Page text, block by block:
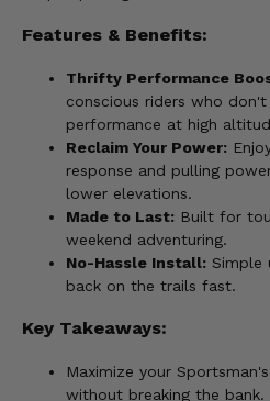
Features & Benefits:
Thrifty Performance
conscious riders who
performance at high
Reclaim Your Power:
response and pulling
lower elevations.
Made to Last: Built for
weekend adventuring.
No-Hassle Install: Simple
back on the trails fast.
Key Takeaways:
Maximize your
without breaking the bank.